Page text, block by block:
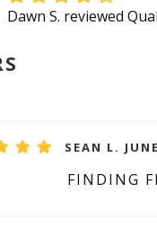
Dawn S. reviewed
SEAN L.
FINDING